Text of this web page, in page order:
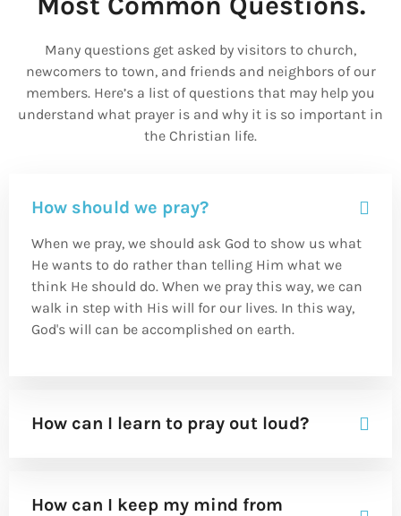
Many questions get asked by visitors to church,
newcomers to town, and friends and neighbors of our
members. Here’s a list of questions that may help you
understand what prayer is and why it is so important in
the Christian life.
How should we pray?
When we pray, we should ask God to show us what
He wants to do rather than telling Him what we
think He should do. When we pray this way, we can
walk in step with His will for our lives. In this way,
God's will can be accomplished on earth.
How can I learn to pray out loud?
How can I keep my mind from